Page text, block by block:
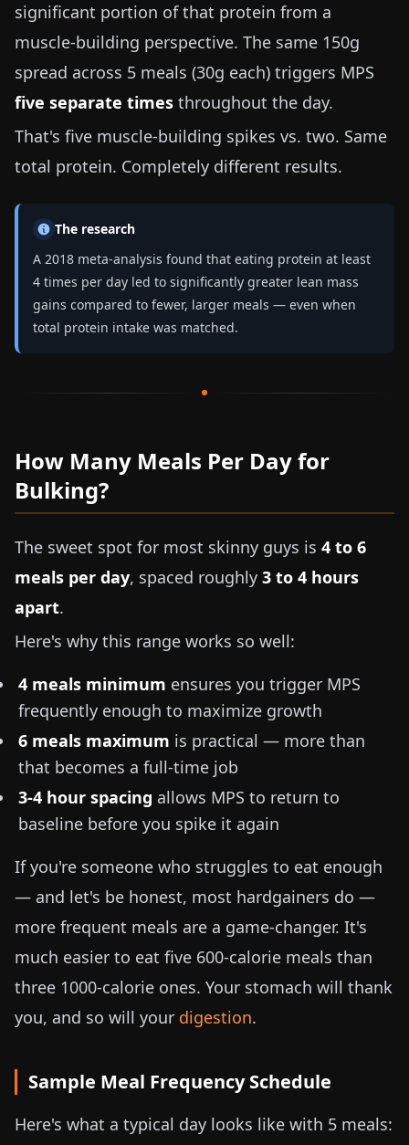
significant portion of that protein from a
muscle-building perspective. The same 150g
spread across 5 meals (30g each) triggers MPS
five separate times throughout the day.
That's five muscle-building spikes vs. two. Same
total protein. Completely different results.
The research
A 2018 meta-analysis found that eating protein at least
4 times per day led to significantly greater lean mass
gains compared to fewer, larger meals — even when
total protein intake was matched.
How Many Meals Per Day for
Bulking?
The sweet spot for most skinny guys is 4 to 6
meals per day, spaced roughly 3 to 4 hours
apart.
Here's why this range works so well:
4 meals minimum ensures you trigger MPS
frequently enough to maximize growth
6 meals maximum is practical — more than
that becomes a full-time job
3-4 hour spacing allows MPS to return to
baseline before you spike it again
If you're someone who struggles to eat enough
— and let's be honest, most hardgainers do —
more frequent meals are a game-changer. It's
much easier to eat five 600-calorie meals than
three 1000-calorie ones. Your stomach will thank
you, and so will your digestion.
Sample Meal Frequency Schedule
Here's what a typical day looks like with 5 meals: